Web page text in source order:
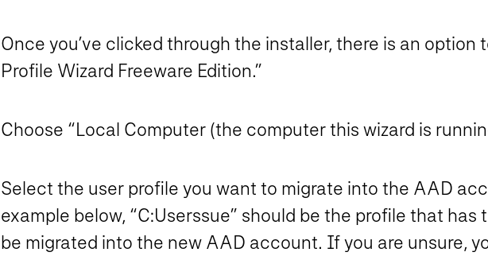
Once you’ve clicked through the installer, there is an option
Profile Wizard Freeware Edition.”
Choose “Local Computer (the computer this wizard is
Select the user profile you want to migrate into the AAD
example below, “C:Userssue” should be the profile that has
be migrated into the new AAD account. If you are unsure,